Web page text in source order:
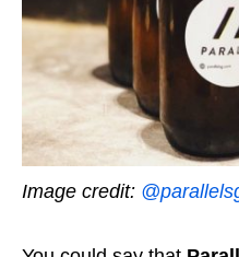
Image credit: